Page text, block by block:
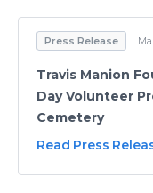
Press Release
Travis Manion
Day Volunteer
Cemetery
Read Press